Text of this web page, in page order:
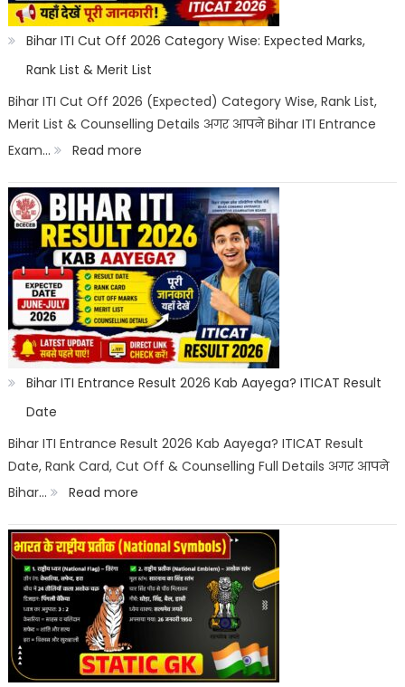
Filling,
Seat
&
Documents
Bihar ITI Cut Off 2026 Category Wise: Expected Marks,
Rank List & Merit List
Bihar ITI Cut Off 2026 (Expected) Category Wise, Rank List,
Merit List & Counselling Details अगर आपने Bihar ITI Entrance
Exam…
Read more:
Bihar
Cut
Off
2026
Category
Wise:
Expected
Rank
List
Merit
List
Bihar ITI Entrance Result 2026 Kab Aayega? ITICAT Result
Date
Bihar ITI Entrance Result 2026 Kab Aayega? ITICAT Result
Date, Rank Card, Cut Off & Counselling Full Details अगर आपने
Bihar…
Read more:
Bihar
ITI
Entrance
Result
Kab